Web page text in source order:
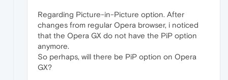
Regarding Picture-in-Picture option. After
changes from regular Opera browser, i noticed
that the Opera GX do not have the PiP option
anymore.
So perhaps, will there be PiP option on Opera
GX?